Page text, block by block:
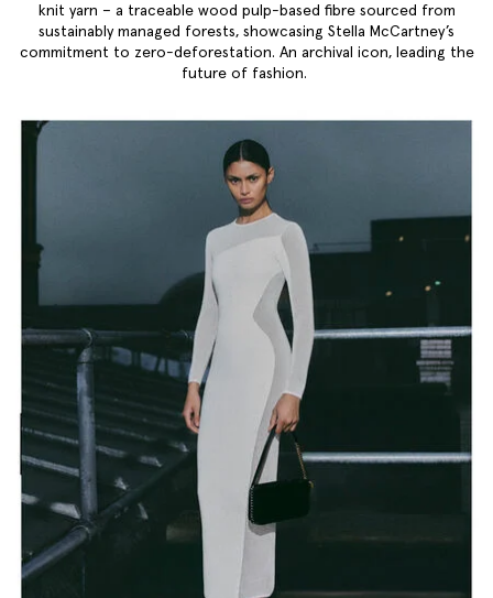
knit yarn – a traceable wood pulp-based fibre sourced from
sustainably managed forests, showcasing Stella McCartney’s
commitment to zero-deforestation. An archival icon, leading the
future of fashion.